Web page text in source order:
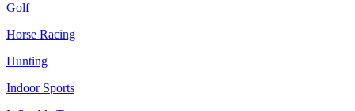
Golf
Horse Racing
Hunting
Indoor Sports